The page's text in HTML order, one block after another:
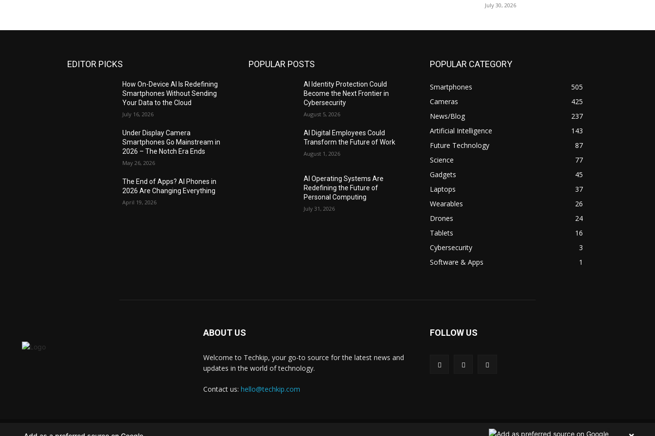
July 30, 2026
EDITOR PICKS
How On-Device AI Is Redefining
Smartphones Without Sending
Your Data to the Cloud
July 16, 2026
Under Display Camera
Smartphones Go Mainstream in
2026 – The Notch Era Ends
May 26, 2026
The End of Apps? AI Phones in
2026 Are Changing Everything
April 19, 2026
POPULAR POSTS
AI Identity Protection Could
Become the Next Frontier in
Cybersecurity
August 5, 2026
AI Digital Employees Could
Transform the Future of Work
August 1, 2026
AI Operating Systems Are
Redefining the Future of
Personal Computing
July 31, 2026
POPULAR CATEGORY
Smartphones
505
Cameras
425
News/Blog
237
Artificial Intelligence
143
Future Technology
87
Science
77
Gadgets
45
Laptops
37
Wearables
26
Drones
24
Tablets
16
Cybersecurity
3
Software & Apps
1
ABOUT US
Welcome to Techkip, your go-to source for the latest news and
updates in the world of technology.
Contact us: hello@techkip.com
FOLLOW US
Privacy Policy